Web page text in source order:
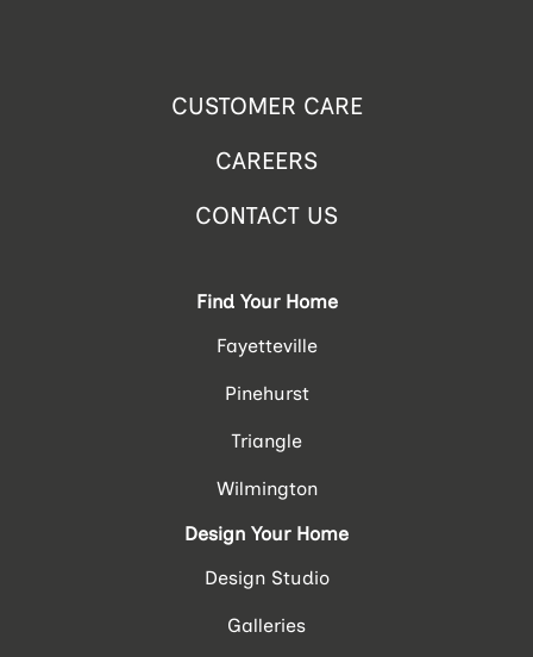
CUSTOMER CARE
CAREERS
CONTACT US
Find Your Home
Fayetteville
Pinehurst
Triangle
Wilmington
Design Your Home
Design Studio
Galleries